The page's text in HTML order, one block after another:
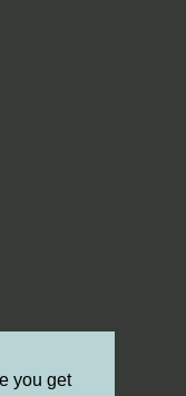
you get